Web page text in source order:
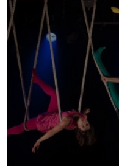
2008 - 2010 |
as the most
of taboos.
that feeling
doing
even takes you
hollowed
more info